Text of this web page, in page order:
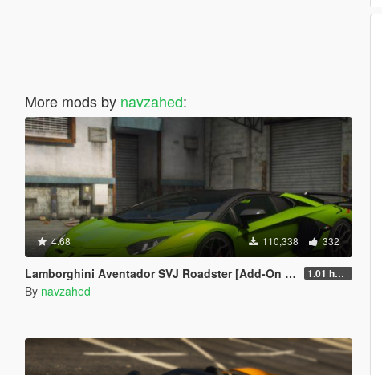
More mods by navzahed:
4.68 110,338 332
Lamborghini Aventador SVJ Roadster [Add-On | Extras | Template] 1.01 hotfix
By navzahed